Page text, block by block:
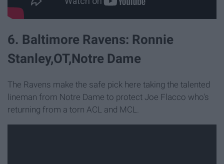
6. Baltimore Ravens: Ronnie
Stanley,OT,Notre Dame
The Ravens make the safe pick here taking the talented
lineman from Notre Dame to protect Joe Flacco who's
returning from a torn ACL and MCL.